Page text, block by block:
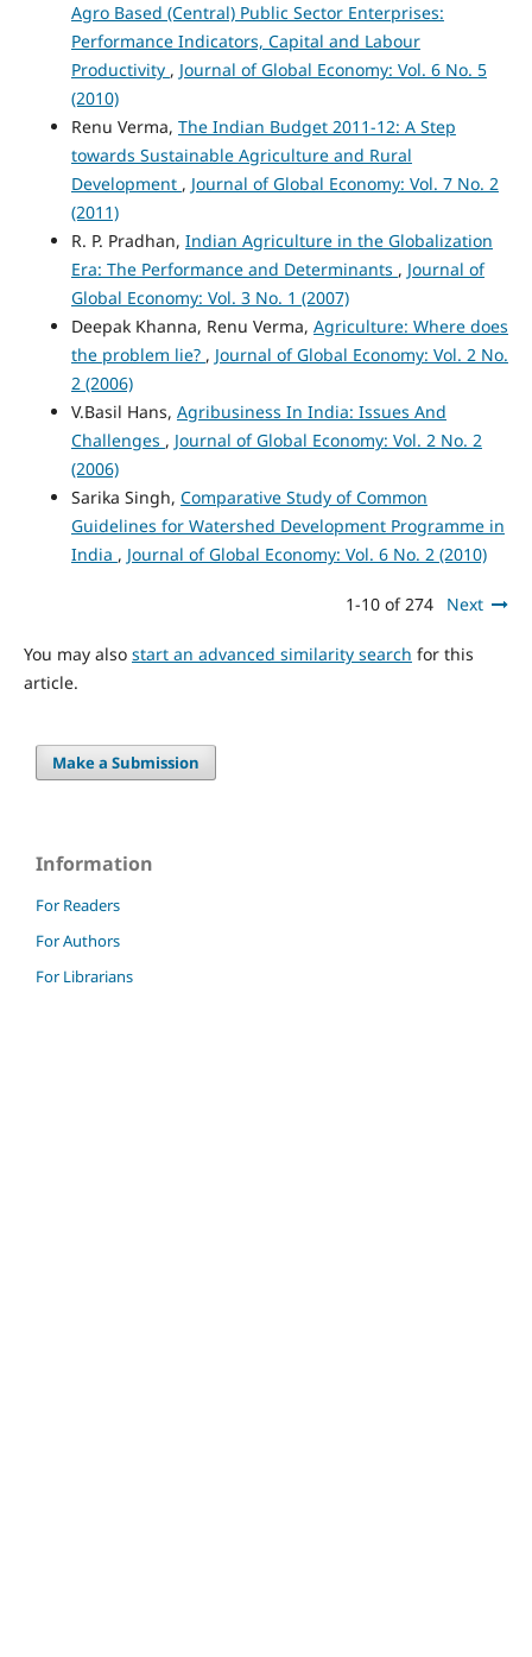
Agro Based (Central) Public Sector Enterprises:
Performance Indicators, Capital and Labour
Productivity , Journal of Global Economy: Vol. 6 No. 5
(2010)
Renu Verma, The Indian Budget 2011-12: A Step
towards Sustainable Agriculture and Rural
Development , Journal of Global Economy: Vol. 7 No. 2
(2011)
R. P. Pradhan, Indian Agriculture in the Globalization
Era: The Performance and Determinants , Journal of
Global Economy: Vol. 3 No. 1 (2007)
Deepak Khanna, Renu Verma, Agriculture: Where does
the problem lie? , Journal of Global Economy: Vol. 2 No.
2 (2006)
V.Basil Hans, Agribusiness In India: Issues And
Challenges , Journal of Global Economy: Vol. 2 No. 2
(2006)
Sarika Singh, Comparative Study of Common
Guidelines for Watershed Development Programme in
India , Journal of Global Economy: Vol. 6 No. 2 (2010)
1-10 of 274 Next
You may also start an advanced similarity search for this
article.
Make a Submission
Information
For Readers
For Authors
For Librarians